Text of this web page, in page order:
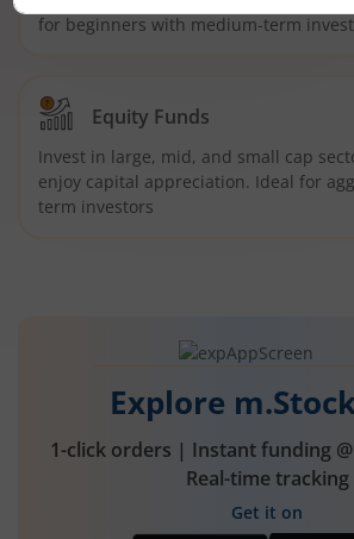
for beginners with medium-term
Equity Funds
Invest in large, mid, and small cap
enjoy capital appreciation. Ideal for
term investors
Explore
1-click orders | Instant funding
Real-time tracking
Get it on